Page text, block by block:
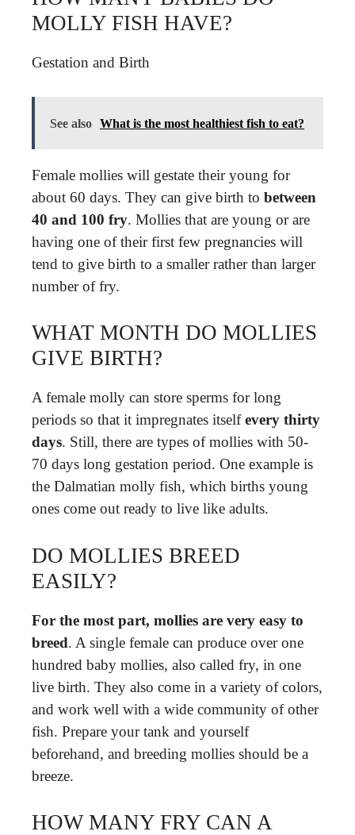
MOLLY FISH HAVE?
Gestation and Birth
See also What is the most healthiest fish to eat?
Female mollies will gestate their young for
about 60 days. They can give birth to between
40 and 100 fry. Mollies that are young or are
having one of their first few pregnancies will
tend to give birth to a smaller rather than larger
number of fry.
WHAT MONTH DO MOLLIES
GIVE BIRTH?
A female molly can store sperms for long
periods so that it impregnates itselfevery thirty
days. Still, there are types of mollies with 50-
70 days long gestation period. One example is
the Dalmatian molly fish, which births young
ones come out ready to live like adults.
DO MOLLIES BREED
EASILY?
For the most part, mollies are very easy to
breed. A single female can produce over one
hundred baby mollies, also called fry, in one
live birth. They also come in a variety of colors,
and work well with a wide community of other
fish. Prepare your tank and yourself
beforehand, and breeding mollies should be a
breeze.
HOW MANY FRY CAN A